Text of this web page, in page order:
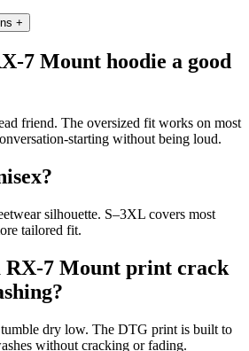
+
7 Mount hoodie a good
friend. The oversized fit works on most
starting without being loud.
silhouette. S–3XL covers most
tailored fit.
7 Mount print crack
dry low. The DTG print is built to
without cracking or fading.